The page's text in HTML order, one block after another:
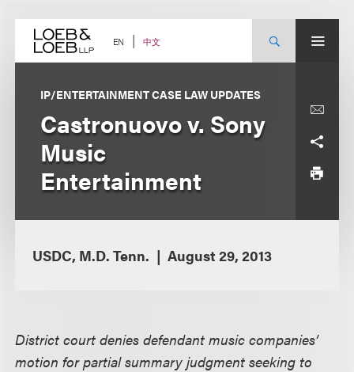
content EN 中文
IP/ENTERTAINMENT CASE LAW UPDATES
Castronuovo v. Sony
Music
Entertainment
USDC, M.D. Tenn. August 29, 2013
District court denies defendant music companies’
motion for partial summary judgment seeking to